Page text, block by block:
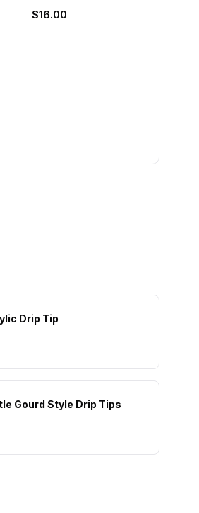
$16.00
Drip Tip
Gourd Style Drip Tips